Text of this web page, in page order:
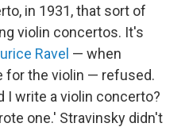
in 1931, that sort of
violin concertos. It's
Ravel — when
for the violin — refused.
I write a violin concerto?
one.' Stravinsky didn't